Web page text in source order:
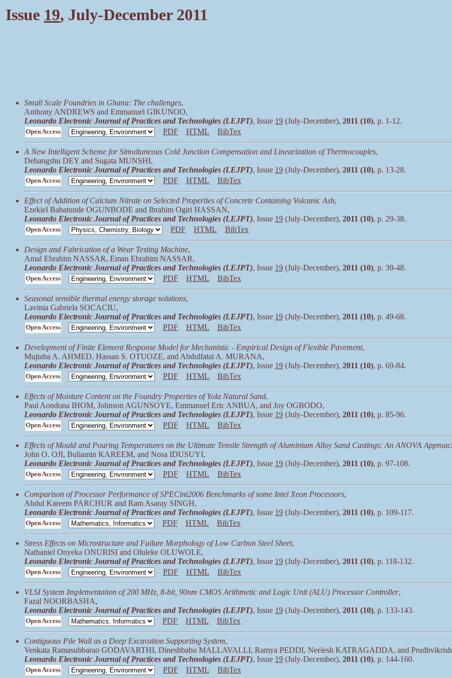
Issue 19, July-December 2011
Small Scale Foundries in Ghana: The challenges,
Anthony ANDREWS and Emmanuel GIKUNOO,
Leonardo Electronic Journal of Practices and Technologies (LEJPT), Issue 19 (July-December), 2011 (10), p. 1-12.
Open Access PDF HTML BibTex
A New Intelligent Scheme for Simultaneous Cold Junction Compensation and Linearization of Thermocouples,
Debangshu DEY and Sugata MUNSHI,
Leonardo Electronic Journal of Practices and Technologies (LEJPT), Issue 19 (July-December), 2011 (10), p. 13-28.
Open Access PDF HTML BibTex
Effect of Addition of Calcium Nitrate on Selected Properties of Concrete Containing Volcanic Ash,
Ezekiel Babatunde OGUNBODE and Ibrahim Ogiri HASSAN,
Leonardo Electronic Journal of Practices and Technologies (LEJPT), Issue 19 (July-December), 2011 (10), p. 29-38.
Open Access PDF HTML BibTex
Design and Fabrication of a Wear Testing Machine,
Amal Ebrahim NASSAR, Eman Ebrahim NASSAR,
Leonardo Electronic Journal of Practices and Technologies (LEJPT), Issue 19 (July-December), 2011 (10), p. 39-48.
Open Access PDF HTML BibTex
Seasonal sensible thermal energy storage solutions,
Lavinia Gabriela SOCACIU,
Leonardo Electronic Journal of Practices and Technologies (LEJPT), Issue 19 (July-December), 2011 (10), p. 49-68.
Open Access PDF HTML BibTex
Development of Finite Element Response Model for Mechanistic - Empirical Design of Flexible Pavement,
Mujtaba A. AHMED, Hassan S. OTUOZE, and Abdulfatai A. MURANA,
Leonardo Electronic Journal of Practices and Technologies (LEJPT), Issue 19 (July-December), 2011 (10), p. 69-84.
Open Access PDF HTML BibTex
Effects of Moisture Content on the Foundry Properties of Yola Natural Sand,
Paul Aondona IHOM, Johnson AGUNSOYE, Emmanuel Eric ANBUA, and Joy OGBODO,
Leonardo Electronic Journal of Practices and Technologies (LEJPT), Issue 19 (July-December), 2011 (10), p. 85-96.
Open Access PDF HTML BibTex
Effects of Mould and Pouring Temperatures on the Ultimate Tensile Strength of Aluminium Alloy Sand Castings: An ANOVA
John O. OJI, Buliamin KAREEM, and Nosa IDUSUYI,
Leonardo Electronic Journal of Practices and Technologies (LEJPT), Issue 19 (July-December), 2011 (10), p. 97-108.
Open Access PDF HTML BibTex
Comparison of Processor Performance of SPECint2006 Benchmarks of some Intel Xeon Processors,
Abdul Kareem PARCHUR and Ram Asaray SINGH,
Leonardo Electronic Journal of Practices and Technologies (LEJPT), Issue 19 (July-December), 2011 (10), p. 109-117.
Open Access PDF HTML BibTex
Stress Effects on Microstructure and Failure Morphology of Low Carbon Steel Sheet,
Nathaniel Onyeka ONURISI and Oluleke OLUWOLE,
Leonardo Electronic Journal of Practices and Technologies (LEJPT), Issue 19 (July-December), 2011 (10), p. 118-132.
Open Access PDF HTML BibTex
VLSI System Implementation of 200 MHz, 8-bit, 90nm CMOS Arithmetic and Logic Unit (ALU) Processor Controller,
Fazal NOORBASHA,
Leonardo Electronic Journal of Practices and Technologies (LEJPT), Issue 19 (July-December), 2011 (10), p. 133-143.
Open Access PDF HTML BibTex
Contiguous Pile Wall as a Deep Excavation Supporting System,
Venkata Ramasubbarao GODAVARTHI, Dineshbabu MALLAVALLI, Ramya PEDDI, Neelesh KATRAGADDA, and
Leonardo Electronic Journal of Practices and Technologies (LEJPT), Issue 19 (July-December), 2011 (10), p. 144-160.
Open Access PDF HTML BibTex